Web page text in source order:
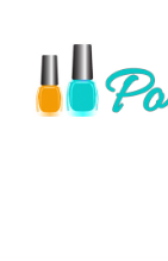
to
content